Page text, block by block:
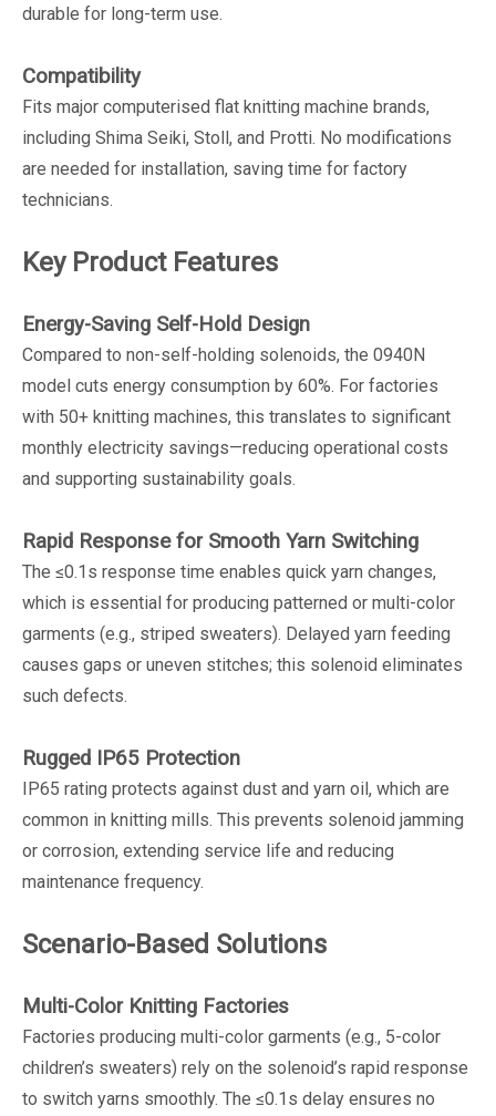
durable for long-term use.
Compatibility
Fits major computerised flat knitting machine brands,
including Shima Seiki, Stoll, and Protti. No modifications
are needed for installation, saving time for factory
technicians.
Key Product Features
Energy-Saving Self-Hold Design
Compared to non-self-holding solenoids, the 0940N
model cuts energy consumption by 60%. For factories
with 50+ knitting machines, this translates to significant
monthly electricity savings—reducing operational costs
and supporting sustainability goals.
Rapid Response for Smooth Yarn Switching
The ≤0.1s response time enables quick yarn changes,
which is essential for producing patterned or multi-color
garments (e.g., striped sweaters). Delayed yarn feeding
causes gaps or uneven stitches; this solenoid eliminates
such defects.
Rugged IP65 Protection
IP65 rating protects against dust and yarn oil, which are
common in knitting mills. This prevents solenoid jamming
or corrosion, extending service life and reducing
maintenance frequency.
Scenario-Based Solutions
Multi-Color Knitting Factories
Factories producing multi-color garments (e.g., 5-color
children’s sweaters) rely on the solenoid’s rapid response
to switch yarns smoothly. The ≤0.1s delay ensures no